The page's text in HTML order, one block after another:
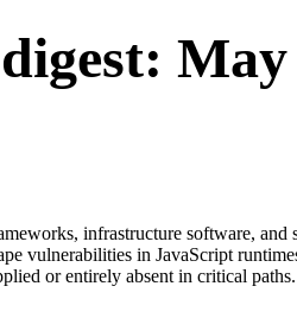
May
infrastructure software,
vulnerabilities in JavaScript
or entirely absent in critical